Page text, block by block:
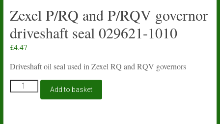
Zexel P/RQ and P/RQV governor
driveshaft seal 029621-1010
£4.47
Driveshaft oil seal used in Zexel RQ and RQV governors
Zexel
P/RQ
Add to basket